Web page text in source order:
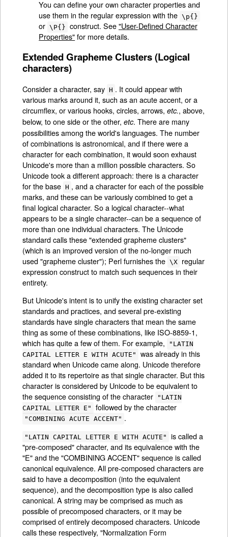
You can define your own character properties and
use them in the regular expression with the \p{}
or \P{} construct. See"User-Defined Character
Properties"for more details.
Extended Grapheme Clusters (Logical
characters)
Consider a character, say H . It could appear with
various marks around it, such as an acute accent, or a
circumflex, or various hooks, circles, arrows,etc., above,
below, to one side or the other,etc. There are many
possibilities among the world's languages. The number
of combinations is astronomical, and if there were a
character for each combination, it would soon exhaust
Unicode's more than a million possible characters. So
Unicode took a different approach: there is a character
for the base H , and a character for each of the possible
marks, and these can be variously combined to get a
final logical character. So a logical character--what
appears to be a single character--can be a sequence of
more than one individual characters. The Unicode
standard calls these "extended grapheme clusters"
(which is an improved version of the no-longer much
used "grapheme cluster"); Perl furnishes the \X regular
expression construct to match such sequences in their
entirety.
But Unicode's intent is to unify the existing character set
standards and practices, and several pre-existing
standards have single characters that mean the same
thing as some of these combinations, like ISO-8859-1,
which has quite a few of them. For example,
"LATIN
CAPITAL LETTER E WITH ACUTE"
was already in this
standard when Unicode came along. Unicode therefore
added it to its repertoire as that single character. But this
character is considered by Unicode to be equivalent to
the sequence consisting of the character
"LATIN
CAPITAL LETTER E"
followed by the character
"COMBINING ACUTE ACCENT" .
"LATIN CAPITAL LETTER E WITH ACUTE"
is called a
"pre-composed" character, and its equivalence with the
"E" and the "COMBINING ACCENT" sequence is called
canonical equivalence. All pre-composed characters are
said to have a decomposition (into the equivalent
sequence), and the decomposition type is also called
canonical. A string may be comprised as much as
possible of precomposed characters, or it may be
comprised of entirely decomposed characters. Unicode
calls these respectively, "Normalization Form